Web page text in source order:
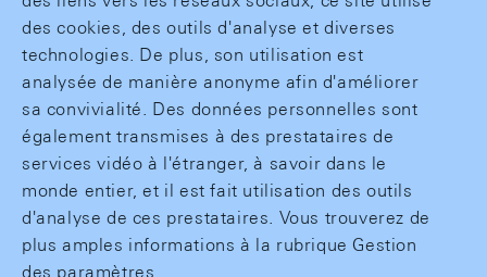
des cookies, des outils d'analyse et diverses
technologies. De plus, son utilisation est
analysée de manière anonyme afin d'améliorer
sa convivialité. Des données personnelles sont
également transmises à des prestataires de
services vidéo à l'étranger, à savoir dans le
monde entier, et il est fait utilisation des outils
d'analyse de ces prestataires. Vous trouverez de
plus amples informations à la rubrique Gestion
des paramètres.